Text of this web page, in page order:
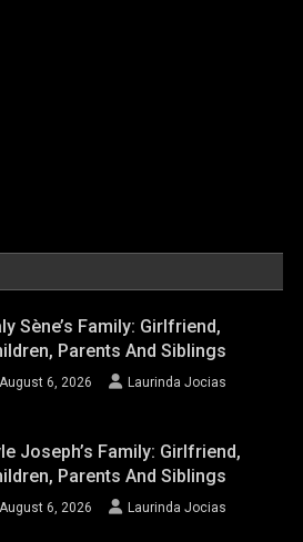
Sène’s Family: Girlfriend,
Parents And Siblings
August 6, 2026 Laurinda Jocias
Joseph’s Family: Girlfriend,
Parents And Siblings
August 6, 2026 Laurinda Jocias